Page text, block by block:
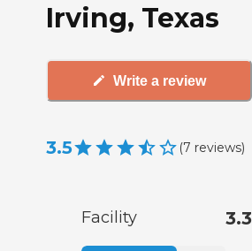
Irving, Texas
Write a review
3.5 (7 reviews)
Facility 3.3